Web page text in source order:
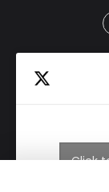
Click